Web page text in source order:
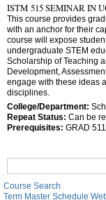
ISTM 515 SEMINAR IN
This course provides
with an anchor for their
course will expose
undergraduate STEM
Scholarship of Teaching
Development,
engage with these ideas
disciplines.
College/Department:
Repeat Status: Can be
Prerequisites: GRAD
Search
catalog
Course Search
Term Master Schedule